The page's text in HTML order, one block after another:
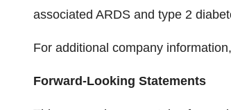
associated ARDS and type 2
For additional company
Forward-Looking Statements